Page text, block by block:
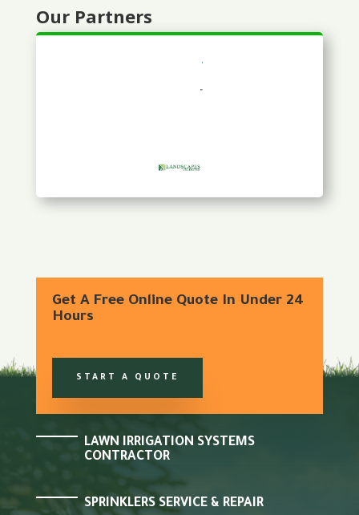
Our Partners
Get A Free Online Quote In Under 24
Hours
START A QUOTE
LAWN IRRIGATION SYSTEMS
CONTRACTOR
SPRINKLERS SERVICE & REPAIR